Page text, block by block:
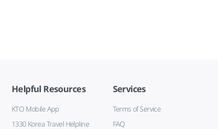
Helpful Resources
KTO Mobile App
1330 Korea Travel Helpline
Services
Terms of Service
FAQ